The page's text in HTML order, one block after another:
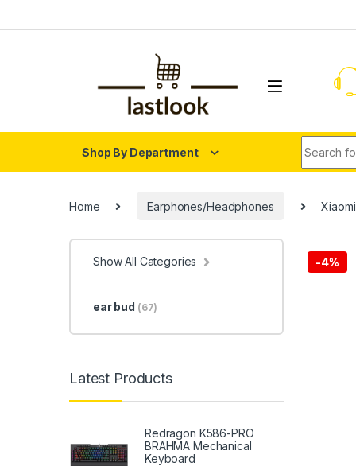
Shop By Department
Home Earphones/Headphones
-4%
Show All Categories
ear bud (67)
Latest Products
Redragon K586-PRO
BRAHMA Mechanical
Keyboard